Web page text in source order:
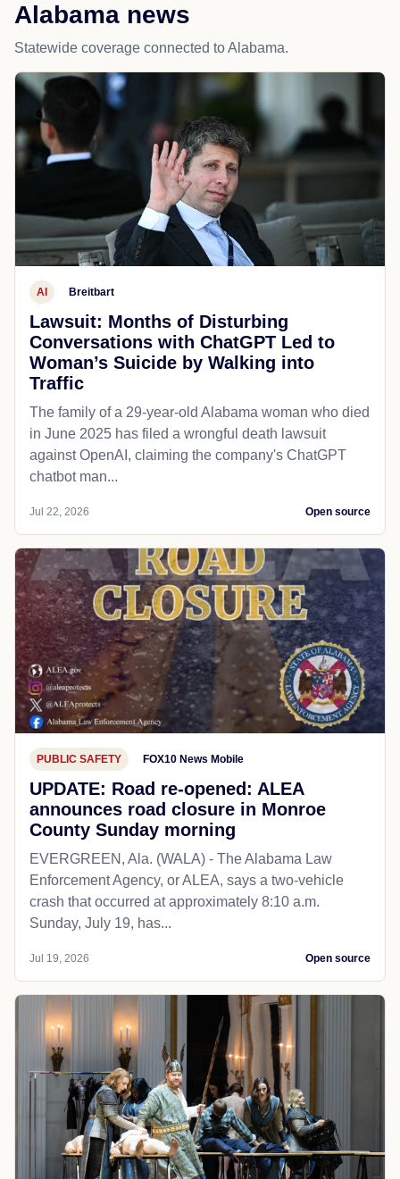
Alabama news
Statewide coverage connected to Alabama.
AI Breitbart
Lawsuit: Months of Disturbing
Conversations with ChatGPT Led to
Woman’s Suicide by Walking into
Traffic
The family of a 29-year-old Alabama woman who died
in June 2025 has filed a wrongful death lawsuit
against OpenAI, claiming the company's ChatGPT
chatbot man...
Jul 22, 2026 Open source
PUBLIC SAFETY FOX10 News Mobile
UPDATE: Road re-opened: ALEA
announces road closure in Monroe
County Sunday morning
EVERGREEN, Ala. (WALA) - The Alabama Law
Enforcement Agency, or ALEA, says a two-vehicle
crash that occurred at approximately 8:10 a.m.
Sunday, July 19, has...
Jul 19, 2026 Open source